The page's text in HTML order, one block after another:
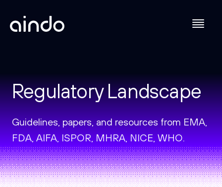
Regulatory Landscape
Guidelines, papers, and resources from EMA,
FDA, AIFA, ISPOR, MHRA, NICE, WHO.